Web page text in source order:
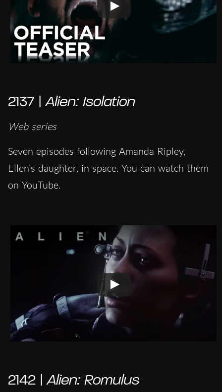
2137 |Alien: Isolation
Web series
Seven episodes following Amanda Ripley,
Ellen’s daughter, in space. You can watch them
on YouTube.
2142 |Alien: Romulus